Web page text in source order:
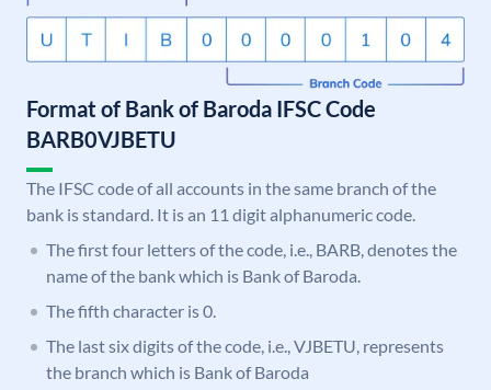
Format of Bank of Baroda IFSC Code
BARB0VJBETU
The IFSC code of all accounts in the same branch of the
bank is standard. It is an 11 digit alphanumeric code.
The first four letters of the code, i.e., BARB, denotes the
name of the bank which is Bank of Baroda.
The fifth character is 0.
The last six digits of the code, i.e., VJBETU, represents
the branch which is Bank of Baroda